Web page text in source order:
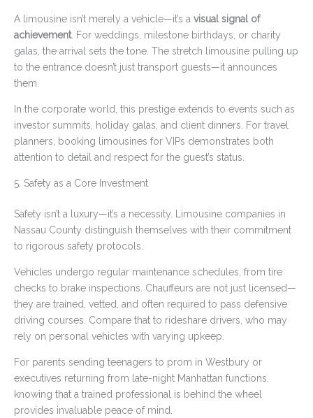
A limousine isn’t merely a vehicle—it’s a visual signal of
achievement. For weddings, milestone birthdays, or charity
galas, the arrival sets the tone. The stretch limousine pulling up
to the entrance doesn’t just transport guests—it announces
them.
In the corporate world, this prestige extends to events such as
investor summits, holiday galas, and client dinners. For travel
planners, booking limousines for VIPs demonstrates both
attention to detail and respect for the guest’s status.
5. Safety as a Core Investment
Safety isn’t a luxury—it’s a necessity. Limousine companies in
Nassau County distinguish themselves with their commitment
to rigorous safety protocols.
Vehicles undergo regular maintenance schedules, from tire
checks to brake inspections. Chauffeurs are not just licensed—
they are trained, vetted, and often required to pass defensive
driving courses. Compare that to rideshare drivers, who may
rely on personal vehicles with varying upkeep.
For parents sending teenagers to prom in Westbury or
executives returning from late-night Manhattan functions,
knowing that a trained professional is behind the wheel
provides invaluable peace of mind.